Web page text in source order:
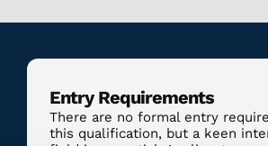
Entry Requirements
There are no formal entry
this qualification, but a keen